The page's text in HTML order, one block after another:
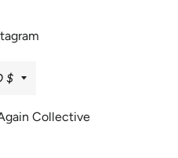
$
Collective